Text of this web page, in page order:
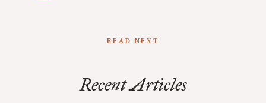
READ NEXT
Recent Articles